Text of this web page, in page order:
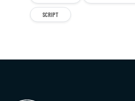
SCRIPT